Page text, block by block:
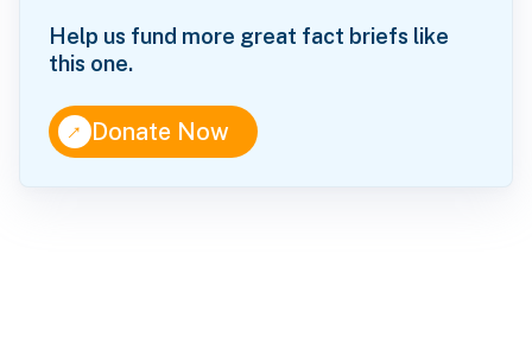
Help us fund more great fact briefs like
this one.
↑Donate Now